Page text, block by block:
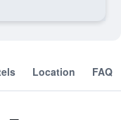
Location FAQ